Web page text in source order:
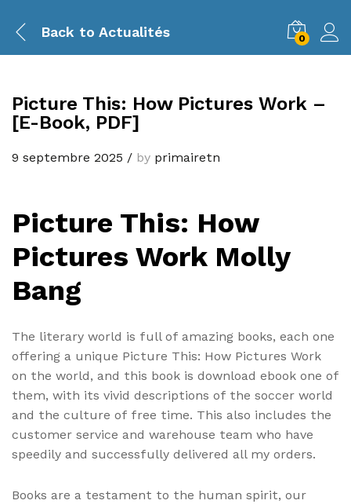
Back to Actualités 0
Picture This: How Pictures Work –
[E-Book, PDF]
9 septembre 2025 / by primairetn
Picture This: How
Pictures Work Molly
Bang
The literary world is full of amazing books, each one
offering a unique Picture This: How Pictures Work
on the world, and this book is download ebook one of
them, with its vivid descriptions of the soccer world
and the culture of free time. This also includes the
customer service and warehouse team who have
speedily and successfully delivered all my orders.
Books are a testament to the human spirit, our